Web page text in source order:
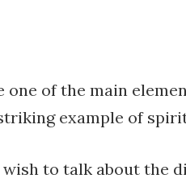
one of the main
example of
to talk about the